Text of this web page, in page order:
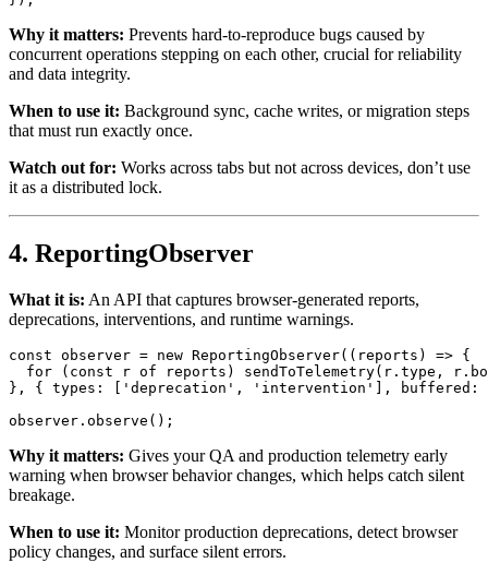
Why it matters: Prevents hard-to-reproduce bugs caused by
concurrent operations stepping on each other, crucial for reliability
and data integrity.
When to use it: Background sync, cache writes, or migration steps
that must run exactly once.
Watch out for: Works across tabs but not across devices, don’t use
it as a distributed lock.
4. ReportingObserver
What it is: An API that captures browser-generated reports,
deprecations, interventions, and runtime warnings.
const observer = new ReportingObserver( ( reports ) => {
for ( const r of reports) sendToTelemetry(r. type , r.
}, { types : [ 'deprecation' , 'intervention' ], buffered :
observer. observe
Why it matters: Gives your QA and production telemetry early
warning when browser behavior changes, which helps catch silent
breakage.
When to use it: Monitor production deprecations, detect browser
policy changes, and surface silent errors.